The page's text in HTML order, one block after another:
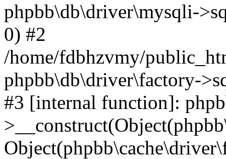
phpbb\db\driver\mysqli-
0) #2
/home/fdbhzvmy/
phpbb\db\driver\factory-
#3 [internal function]: